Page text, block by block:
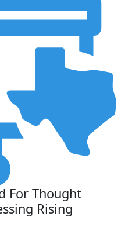
For Thought
Rising